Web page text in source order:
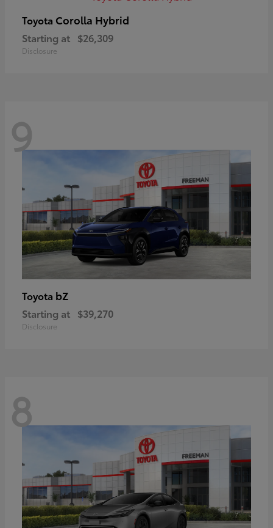
Toyota Corolla Hybrid
Starting at $26,309
Disclosure
9
Toyota bZ
Starting at $39,270
Disclosure
8